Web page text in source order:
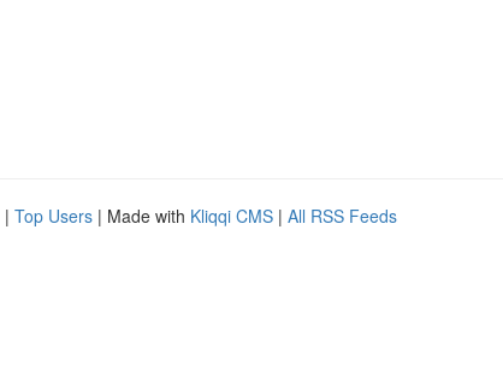
| Top Users | Made with Kliqqi CMS | All RSS Feeds